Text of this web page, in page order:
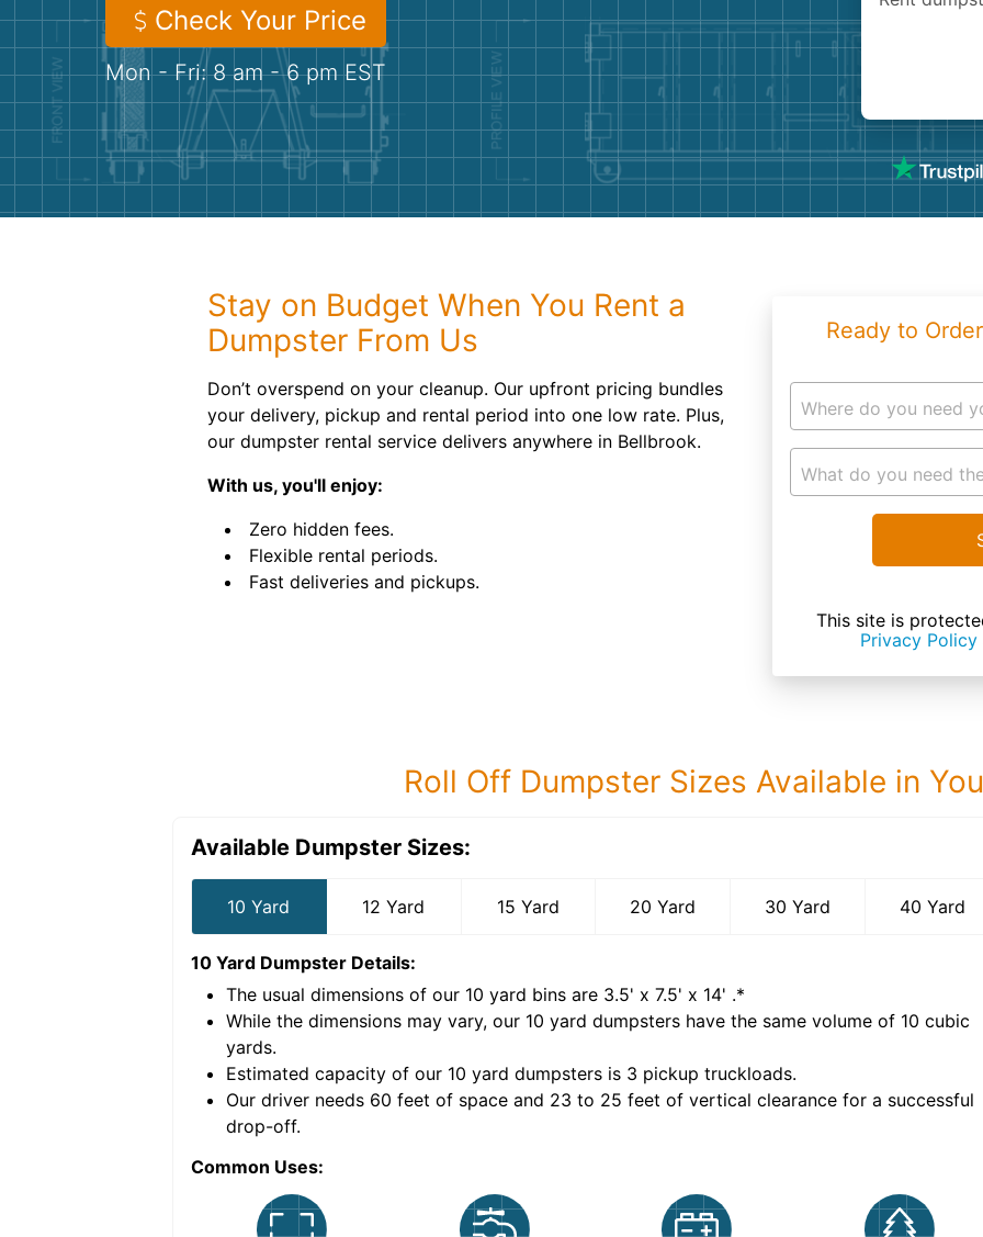
Check Your Price
Mon - Fri: 8 am - 6 pm EST
Stay on Budget When You Rent a
Dumpster From Us
Don’t overspend on your cleanup. Our upfront pricing bundles
your delivery, pickup and rental period into one low rate. Plus,
our dumpster rental service delivers anywhere in Bellbrook.
With us, you'll enjoy:
Zero hidden fees.
Flexible rental periods.
Fast deliveries and pickups.
Ready to
Where do you need
What do you need
This site is
Privacy Policy
Roll Off Dumpster Sizes Available in
Available Dumpster Sizes:
10 Yard 12 Yard 15 Yard 20 Yard 30 Yard 40 Yard
10 Yard Dumpster Details:
The usual dimensions of our 10 yard bins are 3.5' x 7.5' x 14' .*
While the dimensions may vary, our 10 yard dumpsters have the same volume of 10 cubic
yards.
Estimated capacity of our 10 yard dumpsters is 3 pickup truckloads.
Our driver needs 60 feet of space and 23 to 25 feet of vertical clearance for a successful
drop-off.
Common Uses: